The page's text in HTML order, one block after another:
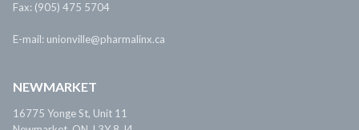
Fax: (905) 475 5704
E-mail: unionville@pharmalinx.ca
NEWMARKET
16775 Yonge St, Unit 11